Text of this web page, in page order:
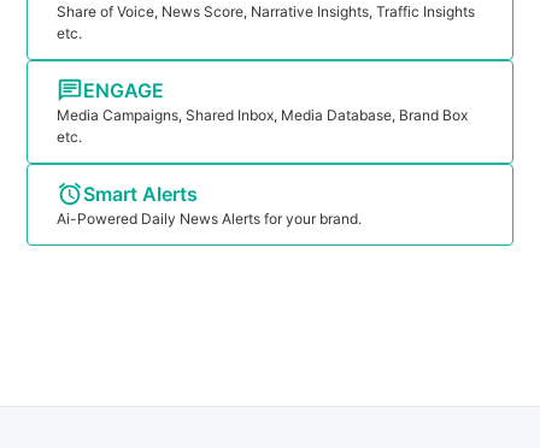
Share of Voice, News Score, Narrative Insights, Traffic Insights
etc.
ENGAGE
Media Campaigns, Shared Inbox, Media Database, Brand Box
etc.
Smart Alerts
Ai-Powered Daily News Alerts for your brand.